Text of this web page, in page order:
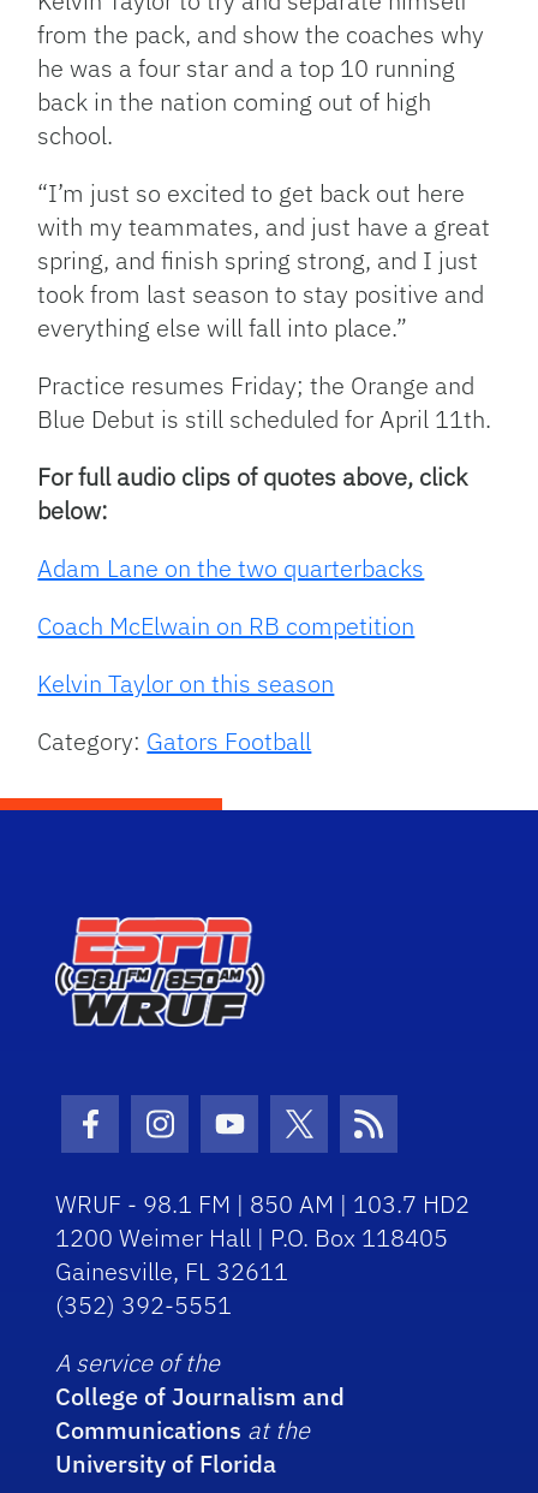
from the pack, and show the coaches why
he was a four star and a top 10 running
back in the nation coming out of high
school.
“I’m just so excited to get back out here
with my teammates, and just have a great
spring, and finish spring strong, and I just
took from last season to stay positive and
everything else will fall into place.”
Practice resumes Friday; the Orange and
Blue Debut is still scheduled for April 11th.
For full audio clips of quotes above, click
below:
Adam Lane on the two quarterbacks
Coach McElwain on RB competition
Kelvin Taylor on this season
Category: Gators Football
Facebook Icon
Instagram Icon
Youtube Icon
Twitter Icon
RSS Icon
WRUF - 98.1 FM | 850 AM | 103.7 HD2
1200 Weimer Hall | P.O. Box 118405
Gainesville, FL 32611
(352) 392-5551
A service of the
College of Journalism and
Communications at the
University of Florida